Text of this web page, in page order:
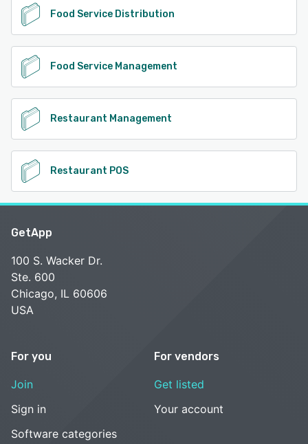
Food Service Distribution
Food Service Management
Restaurant Management
Restaurant POS
GetApp
100 S. Wacker Dr.
Ste. 600
Chicago, IL 60606
USA
For you
Join
Sign in
Software categories
For vendors
Get listed
Your account